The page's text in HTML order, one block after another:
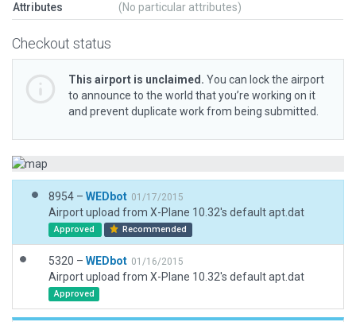
Attributes (No particular attributes)
Checkout status
This airport is unclaimed. You can lock the airport
to announce to the world that you’re working on it
and prevent duplicate work from being submitted.
8954 – WEDbot 01/17/2015
Airport upload from X-Plane 10.32's default apt.dat
Approved Recommended
5320 – WEDbot 01/16/2015
Airport upload from X-Plane 10.32's default apt.dat
Approved